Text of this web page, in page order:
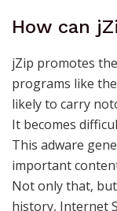
How can
jZip promotes
programs like
likely to carry
It becomes
This adware
important
Not only that,
history, Internet